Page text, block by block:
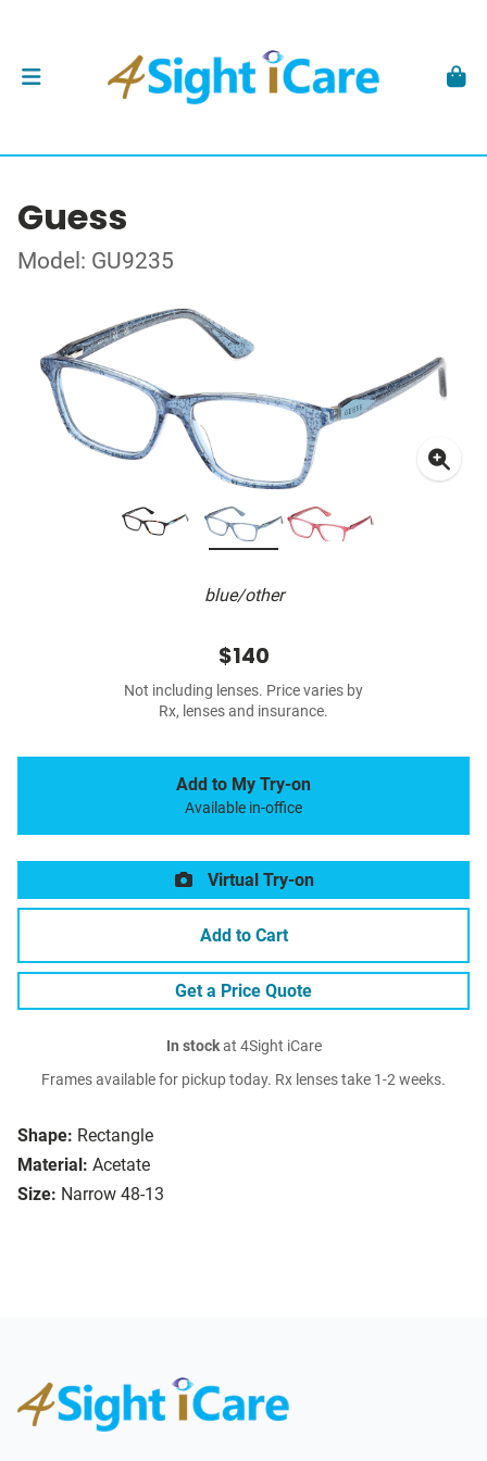
Guess
Model: GU9235
blue/other
Shape: Rectangle
Material: Acetate
Size: Narrow 48-13
$140
Not including lenses. Price varies by
Rx, lenses and insurance.
Add to My Try-on
Available in-office
Virtual Try-on
Add to Cart
Get a Price Quote
In stockat 4Sight iCare
Frames available for pickup today. Rx lenses take 1-2 weeks.